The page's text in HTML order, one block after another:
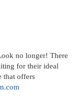
no longer! There
for their ideal
that offers